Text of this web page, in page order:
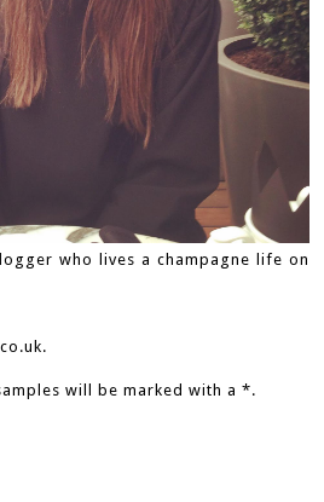
who lives a champagne life on
will be marked with a *.